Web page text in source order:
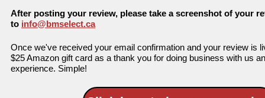
After posting your review, please take a screenshot of your
to info@bmselect.ca
Once we've received your email confirmation and your review is
$25 Amazon gift card as a thank you for doing business with us
experience. Simple!